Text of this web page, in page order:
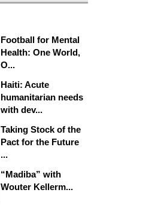
Football for Mental
Health: One World,
O...
Haiti: Acute
humanitarian needs
with dev...
Taking Stock of the
Pact for the Future
...
“Madiba” with
Wouter Kellerm...